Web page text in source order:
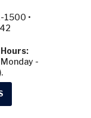
1500 •
-